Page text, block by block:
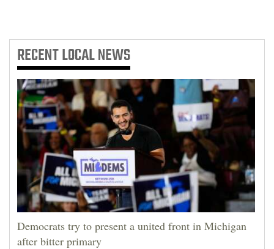
RECENTLOCAL NEWS
Democrats try to present a united front in Michigan
after bitter primary